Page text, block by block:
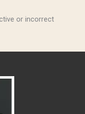
or incorrect